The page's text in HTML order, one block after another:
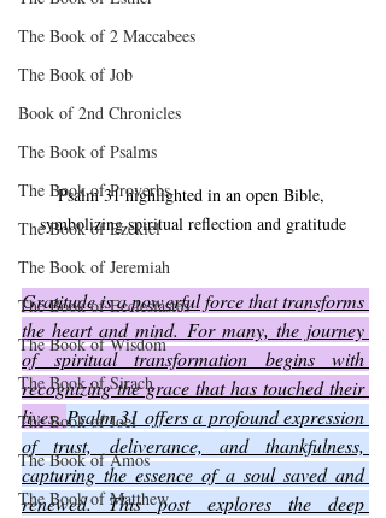
The Book of 2 Maccabees
The Book of Job
Book of 2nd Chronicles
The Book of Psalms
The Book of Proverbs
The Book of Ezekiel
The Book of Jeremiah
The Book of Ecclesiastes
The Book of Wisdom
The Book of Sirach
The Book of Joel
The Book of Amos
The Book of Matthew
Psalm 31 highlighted in an open Bible,
symbolizing spiritual reflection and gratitude
Gratitude is a powerful force that transforms
the heart and mind. For many, the journey
of spiritual transformation begins with
recognizing the grace that has touched their
lives. Psalm 31 offers a profound expression
of trust, deliverance, and thankfulness,
capturing the essence of a soul saved and
renewed. This post explores the deep